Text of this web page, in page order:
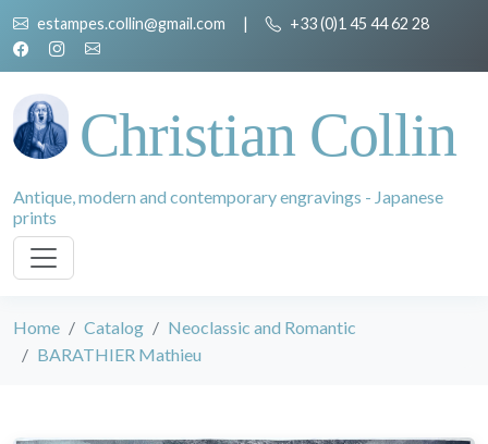
estampes.collin@gmail.com | +33 (0)1 45 44 62 28
Christian Collin
Antique, modern and contemporary engravings - Japanese
prints
Home Catalog
Neoclassic and Romantic
BARATHIER Mathieu